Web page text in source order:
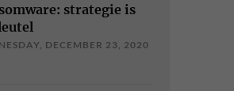
strategie is
DECEMBER 23, 2020